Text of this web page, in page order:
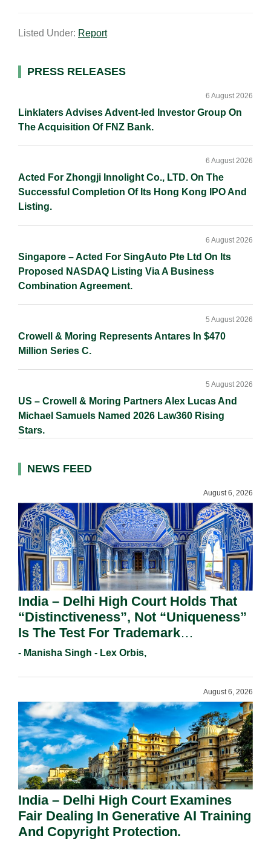
i
k
I
e
o
n
Listed Under: Report
Primary
PRESS RELEASES
Linklaters Advises Advent-led Investor Group On
The Acquisition Of FNZ Bank.
6 August 2026
Acted For Zhongji Innolight Co., LTD. On The
Successful Completion Of Its Hong Kong IPO And
Listing.
6 August 2026
Singapore – Acted For SingAuto Pte Ltd On Its
Proposed NASDAQ Listing Via A Business
Combination Agreement.
6 August 2026
Crowell & Moring Represents Antares In $470
Million Series C.
5 August 2026
US – Crowell & Moring Partners Alex Lucas And
Michael Samuels Named 2026 Law360 Rising
Stars.
5 August 2026
NEWS FEED
August 6, 2026
India – Delhi High Court Holds That
“Distinctiveness”, Not “Uniqueness”
Is The Test For Trademark
Registration Under Section 9(1)(A).
- Manisha Singh - Lex Orbis,
August 6, 2026
India – Delhi High Court Examines
Fair Dealing In Generative AI Training
And Copyright Protection.